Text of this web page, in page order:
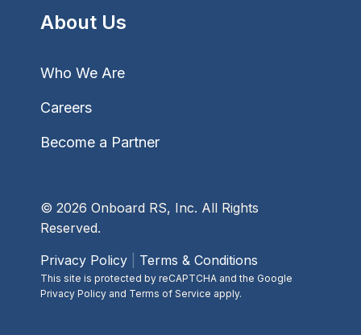
About Us
Who We Are
Careers
Become a Partner
© 2026 Onboard RS, Inc. All Rights
Reserved.
Privacy Policy
Terms & Conditions
This site is protected by reCAPTCHA and the Google
Privacy Policy and Terms of Service apply.